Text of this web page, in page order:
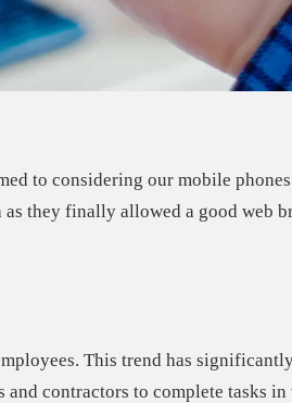
to considering our mobile phones
as they finally allowed a good web
This trend has
contractors to complete tasks in